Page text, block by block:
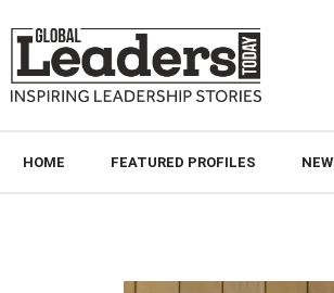
HOME FEATURED PROFILES